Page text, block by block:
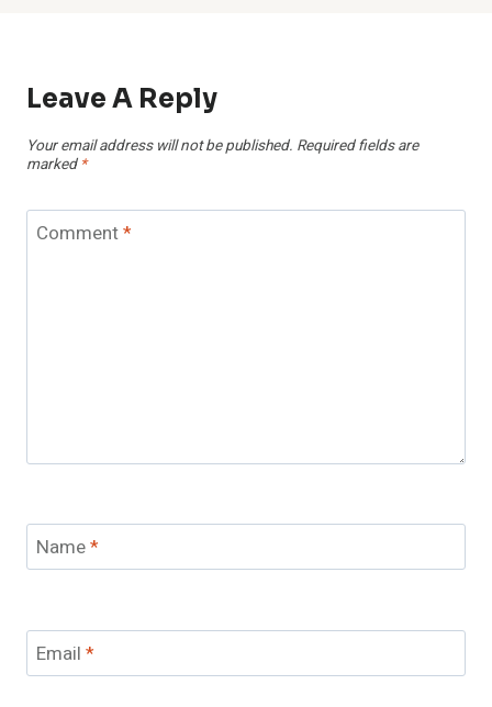
Leave A Reply
Your email address will not be published. Required fields are
marked *
Comment*
Name*
Email *